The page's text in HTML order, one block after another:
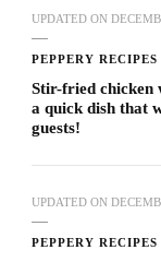
UPDATED ON
PEPPERY RECIPES
Stir-fried chicken
a quick dish that
guests!
UPDATED ON
PEPPERY RECIPES